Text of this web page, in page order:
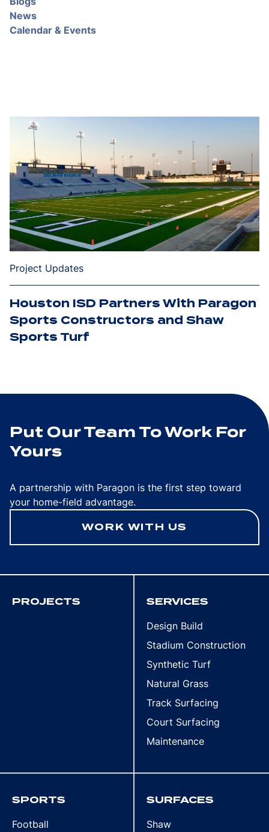
News
Calendar & Events
Project Updates
Houston ISD Partners With Paragon
Sports Constructors and Shaw
Sports Turf
Put Our Team To Work For
Yours
A partnership with Paragon is the first step toward
your home-field advantage.
WORK WITH US
PROJECTS SERVICES
Design Build
Stadium Construction
Synthetic Turf
Natural Grass
Track Surfacing
Court Surfacing
Maintenance
SPORTS
Football
SURFACES
Shaw